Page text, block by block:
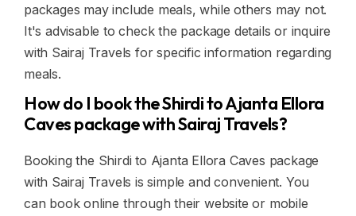
packages may include meals, while others may not.
It's advisable to check the package details or inquire
with Sairaj Travels for specific information regarding
meals.
How do I book the Shirdi to Ajanta Ellora
Caves package with Sairaj Travels?
Booking the Shirdi to Ajanta Ellora Caves package
with Sairaj Travels is simple and convenient. You
can book online through their website or mobile